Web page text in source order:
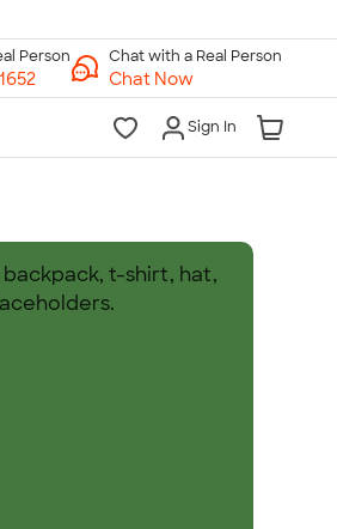
Chat with a Real Person
Chat Now
Sign In